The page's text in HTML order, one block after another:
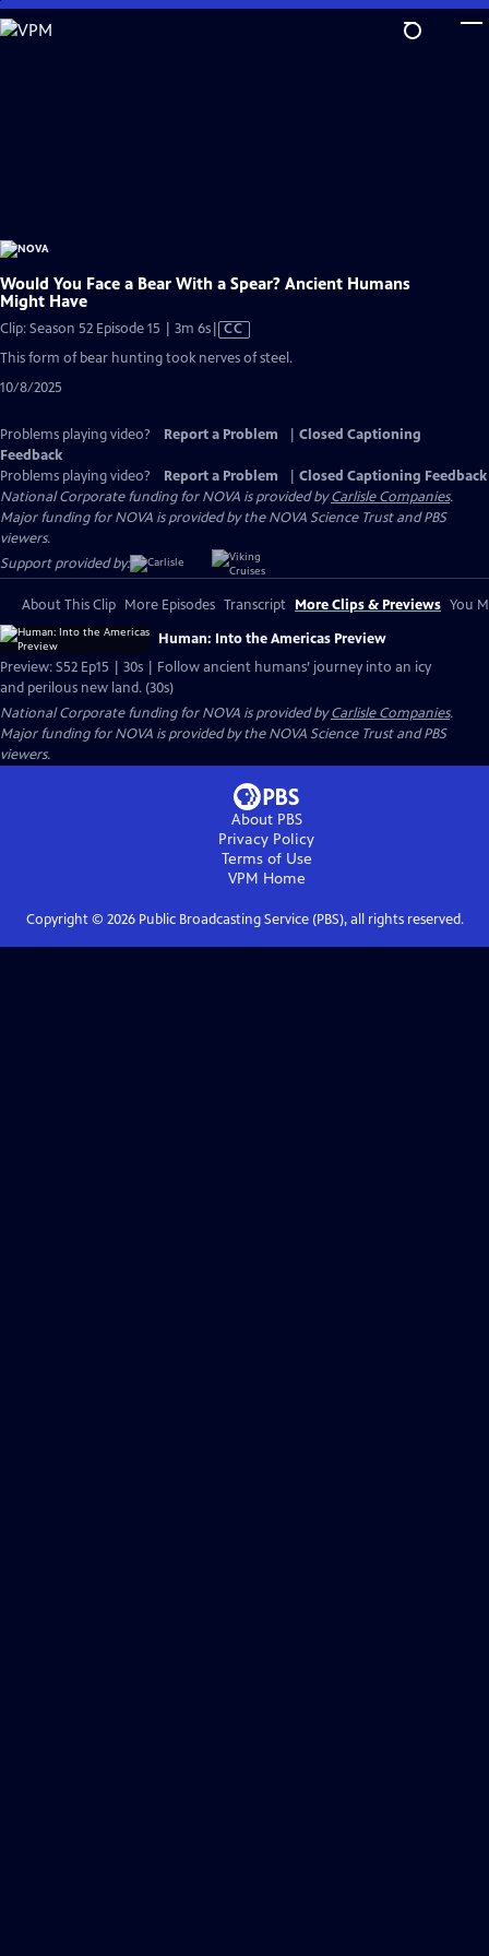
Skip
to
Would You Face a Bear With a Spear? Ancient Humans
Might Have
Clip: Season 52 Episode 15 | 3m 6sVideo
CC
This form of bear hunting took nerves of steel.
10/8/2025
Problems playing video? Report a Problem
Closed Captioning
Feedback
Problems playing video?
Report a Problem
Closed Captioning Feedback
National Corporate funding for NOVA is provided byCarlisle Companies.
Major funding for NOVA is provided by the NOVA Science Trust and PBS
viewers.
Support provided by:
About This Clip More Episodes Transcript More Clips & Previews You
Human: Into the Americas Preview
Preview: S52 Ep15 | 30s | Follow ancient humans’ journey into an icy
and perilous new land. (30s)
National Corporate funding for NOVA is provided byCarlisle Companies.
Major funding for NOVA is provided by the NOVA Science Trust and PBS
viewers.
About PBS
Privacy Policy
Terms of Use
VPM Home
Copyright © 2026Public Broadcasting Service (PBS), all rights reserved.